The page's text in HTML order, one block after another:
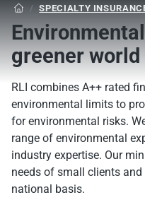
 / SPECIALTY
greener world
RLI combines A++ rated
environmental limits to
for environmental risks.
range of environmental
industry expertise. Our
needs of small clients
national basis.